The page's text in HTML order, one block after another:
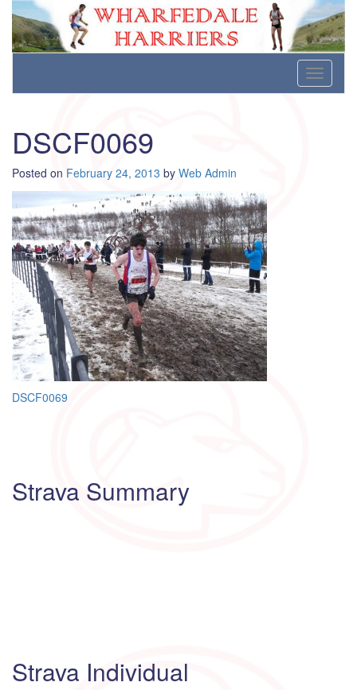
Wharfedale Harriers
For Fell, Cross Country and Road Running
content
Toggle
DSCF0069
Posted on February 24, 2013 by Web Admin
Post
DSCF0069
Strava Summary
Strava Individual